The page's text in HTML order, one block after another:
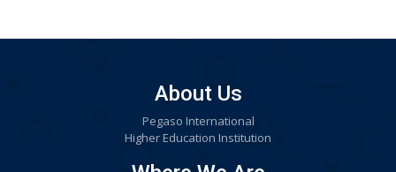
About Us
Pegaso International
Higher Education Institution